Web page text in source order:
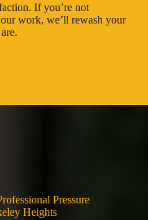
If you’re not
work, we’ll rewash your
Pressure
Heights